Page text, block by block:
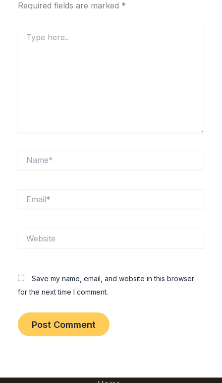
Required fields are marked *
here..
Save my name, email, and website in this browser
for the next time I comment.